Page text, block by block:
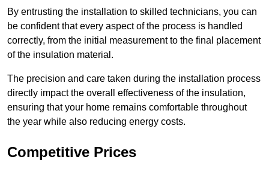
By entrusting the installation to skilled technicians, you can
be confident that every aspect of the process is handled
correctly, from the initial measurement to the final placement
of the insulation material.
The precision and care taken during the installation process
directly impact the overall effectiveness of the insulation,
ensuring that your home remains comfortable throughout
the year while also reducing energy costs.
Competitive Prices